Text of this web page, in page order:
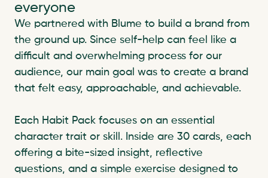
everyone
We partnered with Blume to build a brand from
the ground up. Since self-help can feel like a
difficult and overwhelming process for our
audience, our main goal was to create a brand
that felt easy, approachable, and achievable.
Each Habit Pack focuses on an essential
character trait or skill. Inside are 30 cards, each
offering a bite-sized insight, reflective
questions, and a simple exercise designed to